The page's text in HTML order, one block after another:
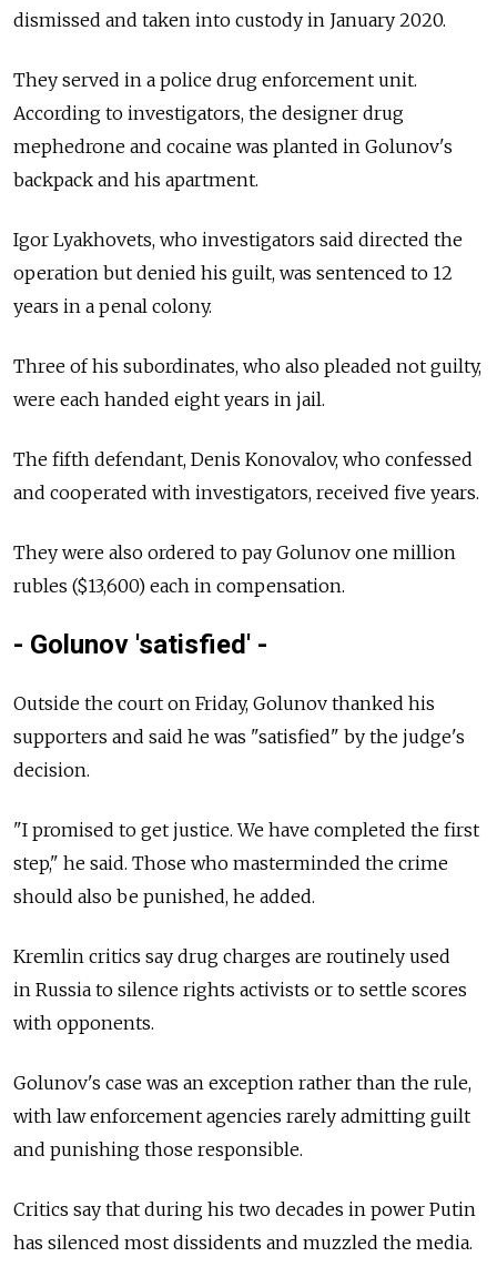
dismissed and taken into custody in January 2020.
They served in a police drug enforcement unit.
According to investigators, the designer drug
mephedrone and cocaine was planted in Golunov's
backpack and his apartment.
Igor Lyakhovets, who investigators said directed the
operation but denied his guilt, was sentenced to 12
years in a penal colony.
Three of his subordinates, who also pleaded not guilty,
were each handed eight years in jail.
The fifth defendant, Denis Konovalov, who confessed
and cooperated with investigators, received five years.
They were also ordered to pay Golunov one million
rubles ($13,600) each in compensation.
- Golunov 'satisfied' -
Outside the court on Friday, Golunov thanked his
supporters and said he was "satisfied" by the judge's
decision.
"I promised to get justice. We have completed the first
step," he said. Those who masterminded the crime
should also be punished, he added.
Kremlin critics say drug charges are routinely used
in Russia to silence rights activists or to settle scores
with opponents.
Golunov's case was an exception rather than the rule,
with law enforcement agencies rarely admitting guilt
and punishing those responsible.
Critics say that during his two decades in power Putin
has silenced most dissidents and muzzled the media.